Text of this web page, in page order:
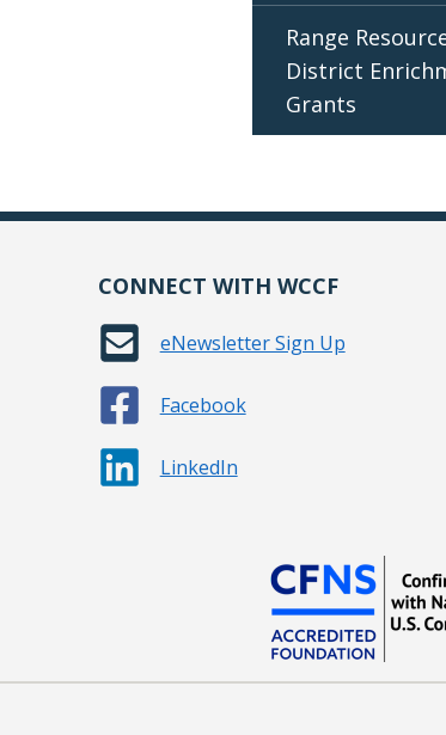
Range
District
Grants
CONNECT WITH WCCF
eNewsletter Sign Up
Facebook
LinkedIn